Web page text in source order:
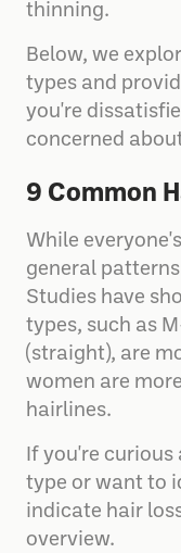
thinning.
Below, we
types and
you're
concerned
9 Common
While
general
Studies have
types, such as
(straight), are
women are
hairlines.
If you're
type or want to
indicate hair
overview.